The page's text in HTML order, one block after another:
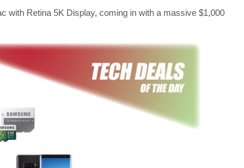
with Retina 5K Display, coming in with a massive $1,000